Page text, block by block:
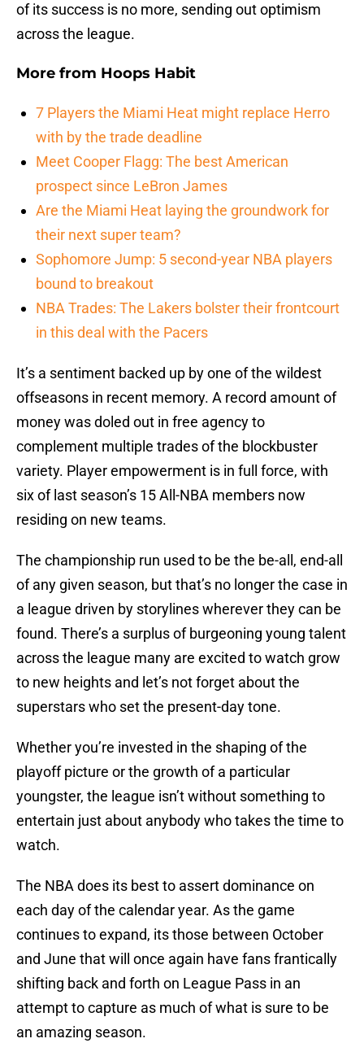
of its success is no more, sending out optimism
across the league.
More from Hoops Habit
7 Players the Miami Heat might replace Herro
with by the trade deadline
Meet Cooper Flagg: The best American
prospect since LeBron James
Are the Miami Heat laying the groundwork for
their next super team?
Sophomore Jump: 5 second-year NBA players
bound to breakout
NBA Trades: The Lakers bolster their frontcourt
in this deal with the Pacers
It’s a sentiment backed up by one of the wildest
offseasons in recent memory. A record amount of
money was doled out in free agency to
complement multiple trades of the blockbuster
variety. Player empowerment is in full force, with
six of last season’s 15 All-NBA members now
residing on new teams.
The championship run used to be the be-all, end-all
of any given season, but that’s no longer the case in
a league driven by storylines wherever they can be
found. There’s a surplus of burgeoning young talent
across the league many are excited to watch grow
to new heights and let’s not forget about the
superstars who set the present-day tone.
Whether you’re invested in the shaping of the
playoff picture or the growth of a particular
youngster, the league isn’t without something to
entertain just about anybody who takes the time to
watch.
The NBA does its best to assert dominance on
each day of the calendar year. As the game
continues to expand, its those between October
and June that will once again have fans frantically
shifting back and forth on League Pass in an
attempt to capture as much of what is sure to be
an amazing season.